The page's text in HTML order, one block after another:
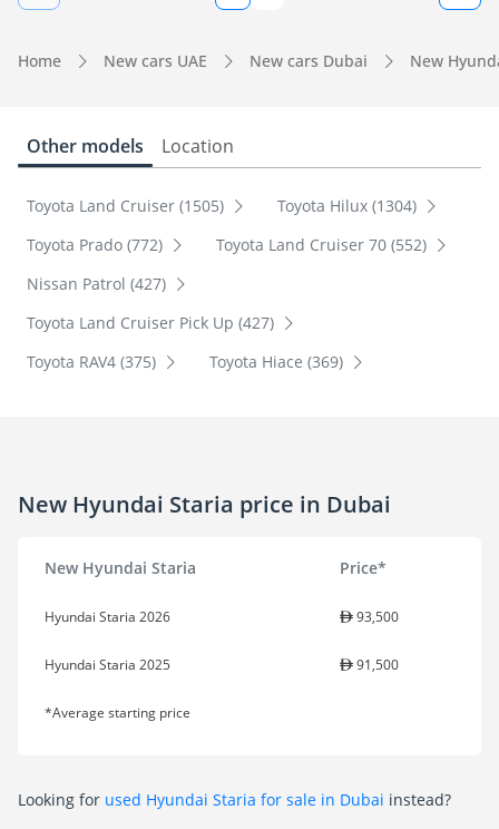
Home New cars UAE New cars Dubai New
Other models Location
Toyota Land Cruiser (1505)
Toyota Hilux (1304)
Toyota Prado (772)
Toyota Land Cruiser 70 (552)
Nissan Patrol (427)
Toyota Land Cruiser Pick Up (427)
Toyota RAV4 (375)
Toyota Hiace (369)
New Hyundai Staria price in Dubai
New Hyundai Staria Price*
Hyundai Staria 2026 93,500
Hyundai Staria 2025 91,500
*Average starting price
Looking for used Hyundai Staria for sale in Dubai instead?